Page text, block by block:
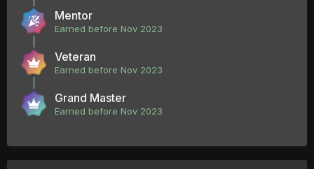
Mentor
Earned before Nov 2023
Veteran
Earned before Nov 2023
Grand Master
Earned before Nov 2023